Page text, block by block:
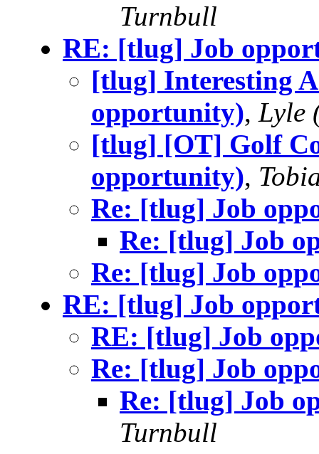
Turnbull
RE: [tlug] Job
[tlug] Interesting
opportunity), Lyle
[tlug] [OT] Golf
opportunity),
Re: [tlug] Job
Re: [tlug] Job
Re: [tlug] Job
RE: [tlug] Job
RE: [tlug] Job
Re: [tlug] Job
Re: [tlug] Job
Turnbull